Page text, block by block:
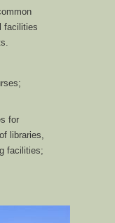
facilities
for
libraries,
facilities;